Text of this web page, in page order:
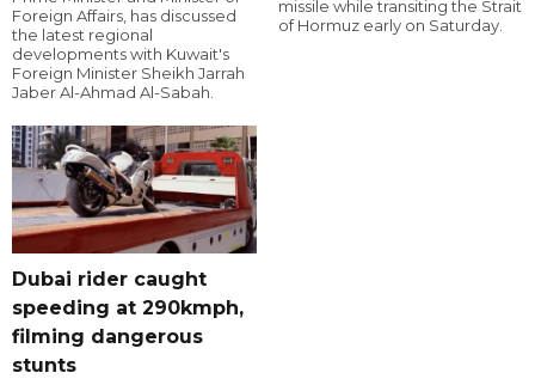
Foreign Affairs, has discussed
the latest regional
developments with Kuwait's
Foreign Minister Sheikh Jarrah
Jaber Al-Ahmad Al-Sabah.
missile while transiting the Strait
of Hormuz early on Saturday.
Dubai rider caught
speeding at 290kmph,
filming dangerous
stunts